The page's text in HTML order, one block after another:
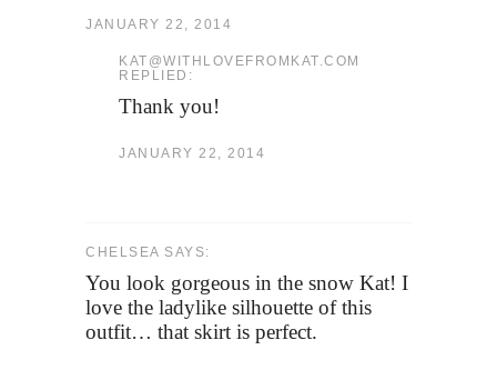
JANUARY 22, 2014
KAT@WITHLOVEFROMKAT.COM
REPLIED:
Thank you!
JANUARY 22, 2014
CHELSEA SAYS:
You look gorgeous in the snow Kat! I
love the ladylike silhouette of this
outfit… that skirt is perfect.